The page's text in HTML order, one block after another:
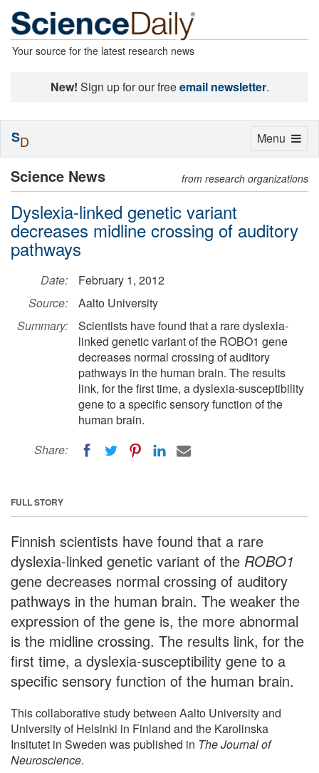
Your source for the latest research news
New! Sign up for our freeemail newsletter.
Science News from research organizations
Dyslexia-linked genetic variant
decreases midline crossing of auditory
pathways
Date:
February 1, 2012
Source:
Aalto University
Summary:
Scientists have found that a rare dyslexia-
linked genetic variant of the ROBO1 gene
decreases normal crossing of auditory
pathways in the human brain. The results
link, for the first time, a dyslexia-susceptibility
gene to a specific sensory function of the
human brain.
Share:
FULL STORY
Finnish scientists have found that a rare
dyslexia-linked genetic variant of the ROBO1
gene decreases normal crossing of auditory
pathways in the human brain. The weaker the
expression of the gene is, the more abnormal
is the midline crossing. The results link, for the
first time, a dyslexia-susceptibility gene to a
specific sensory function of the human brain.
This collaborative study between Aalto University and
University of Helsinki in Finland and the Karolinska
Insitutet in Sweden was published in The Journal of
Neuroscience.
Toggle
Menu
SD